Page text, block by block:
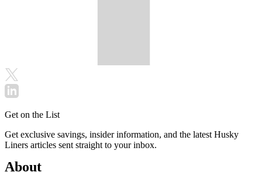
Get on the List
Get exclusive savings, insider information, and the latest Husky
Liners articles sent straight to your inbox.
About